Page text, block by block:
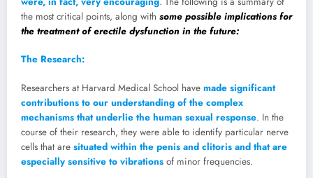
the most critical points, along with some possible implications for
the treatment of erectile dysfunction in the future:
The Research:
Researchers at Harvard Medical School have made significant
contributions to our understanding of the complex
mechanisms that underlie the human sexual response. In the
course of their research, they were able to identify particular nerve
cells that are situated within the penis and clitoris and that are
especially sensitive to vibrations of minor frequencies.